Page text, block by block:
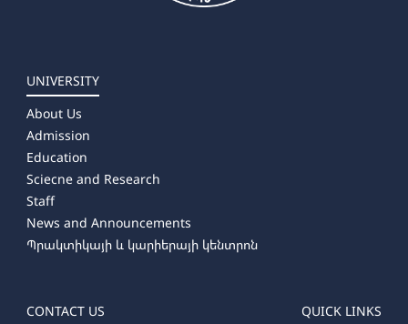
UNIVERSITY
About Us
Admission
Education
Sciecne and Research
Staff
News and Announcements
Պրակտիկայի և կարիերայի կենտրոն
CONTACT US QUICK LINKS